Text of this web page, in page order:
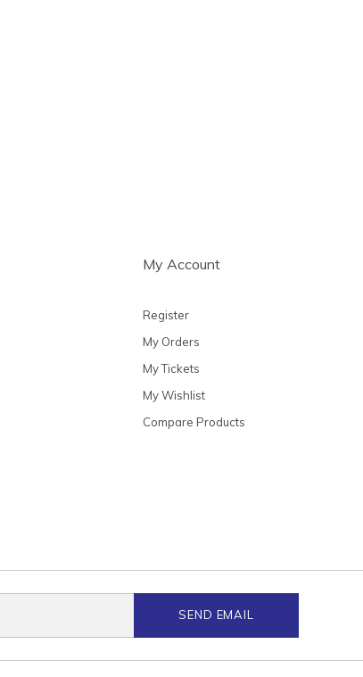
My Account
Register
My Orders
My Tickets
My Wishlist
Compare Products
SEND EMAIL